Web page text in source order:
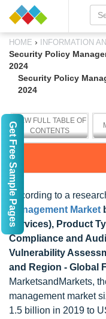
HOME › INFORMATION
Security Policy
2024
Security Policy
2024
VIEW FULL TABLE OF
CONTENTS
According to a
Management Market
Services), Product
Compliance and
Vulnerability
and Region - Global
MarketsandMarkets,
management market
1.5 billion in 2019 to
Get Free Sample Pages